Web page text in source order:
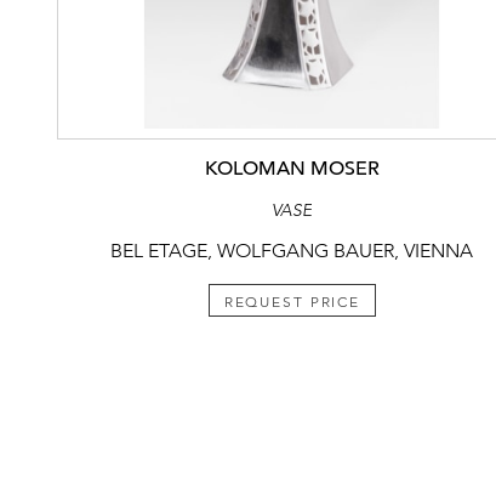
KOLOMAN MOSER
VASE
BEL ETAGE, WOLFGANG BAUER, VIENNA
REQUEST PRICE